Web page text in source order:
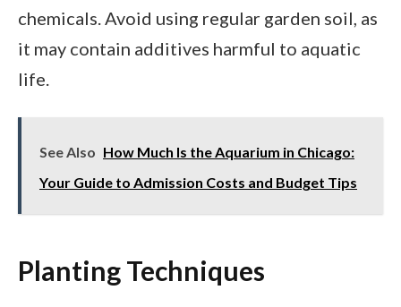
chemicals. Avoid using regular garden soil, as
it may contain additives harmful to aquatic
life.
See Also How Much Is the Aquarium in Chicago:
Your Guide to Admission Costs and Budget Tips
Planting Techniques